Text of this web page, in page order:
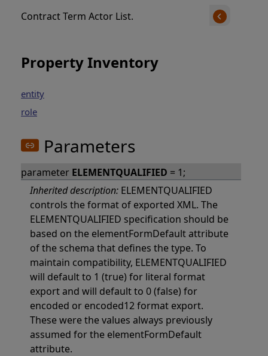
Contract Term Actor List.
Property Inventory
entity
role
Parameters
parameter ELEMENTQUALIFIED = 1;
Inherited description: ELEMENTQUALIFIED
controls the format of exported XML. The
ELEMENTQUALIFIED specification should be
based on the elementFormDefault attribute
of the schema that defines the type. To
maintain compatibility, ELEMENTQUALIFIED
will default to 1 (true) for literal format
export and will default to 0 (false) for
encoded or encoded12 format export.
These were the values always previously
assumed for the elementFormDefault
attribute.